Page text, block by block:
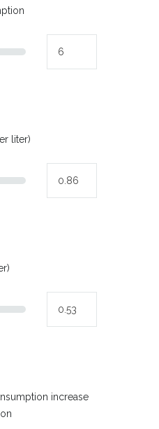
liter)
increase